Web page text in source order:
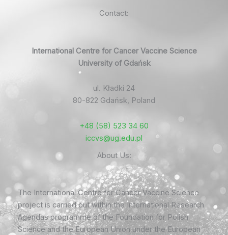
Contact:
International Centre for Cancer Vaccine Science
University of Gdańsk
ul. Kładki 24
80-822 Gdańsk, Poland
+48 (58) 523 34 60
iccvs@ug.edu.pl
About Us:
The International Centre for Cancer Vaccine Science
project is carried out within the International Research
Agendas programme of the Foundation for Polish
Science and the European Union under the European